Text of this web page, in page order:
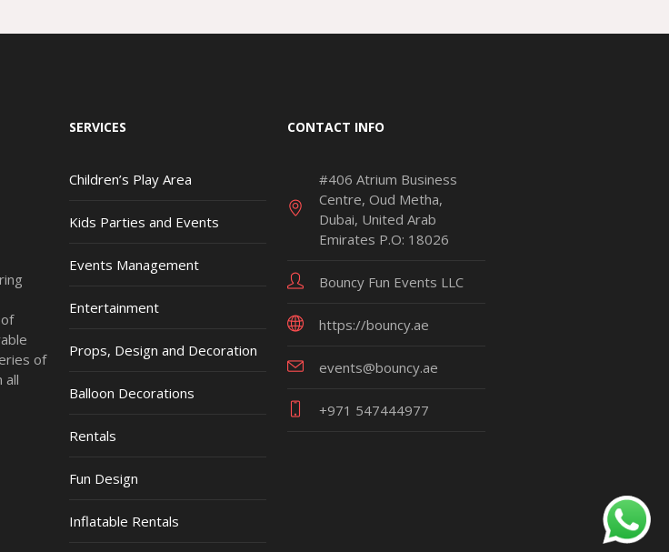
of
all
SERVICES
Children’s Play Area
Kids Parties and Events
Events Management
Entertainment
Props, Design and Decoration
Balloon Decorations
Rentals
Fun Design
Inflatable Rentals
CONTACT INFO
#406 Atrium Business
Centre, Oud Metha,
Dubai, United Arab
Emirates P.O: 18026
Bouncy Fun Events LLC
https://bouncy.ae
events@bouncy.ae
+971 547444977